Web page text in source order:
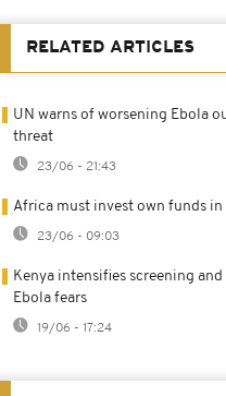
RELATED ARTICLES
UN warns of worsening Ebola
threat
23/06 - 21:43
Africa must invest own funds in
23/06 - 09:03
Kenya intensifies screening
Ebola fears
19/06 - 17:24